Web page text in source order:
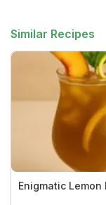
Similar Recipes
Enigmatic Lemon